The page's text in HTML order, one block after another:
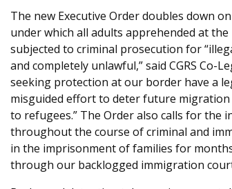
The new Executive Order doubles down
under which all adults apprehended at
subjected to criminal prosecution for
and completely unlawful,” said CGRS Co-
seeking protection at our border have a
misguided effort to deter future
to refugees.” The Order also calls for
throughout the course of criminal and
in the imprisonment of families for
through our backlogged immigration